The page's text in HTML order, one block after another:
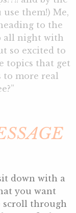
them!) Me,
to the
all night with
so excited to
topics that get
to more real
down with a
you want
scroll through